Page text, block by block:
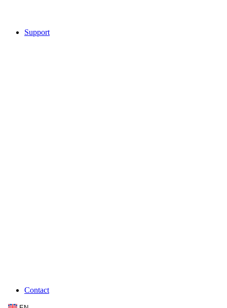
Support
Contact